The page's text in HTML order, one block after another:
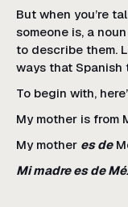
But when you’re
someone is, a
to describe them.
ways that Spanish
To begin with,
My mother is from
My mother es de
Mi madre es de